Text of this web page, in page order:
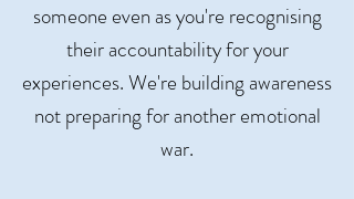
someone even as you're recognising
their accountability for your
experiences. We're building awareness
not preparing for another emotional
war.